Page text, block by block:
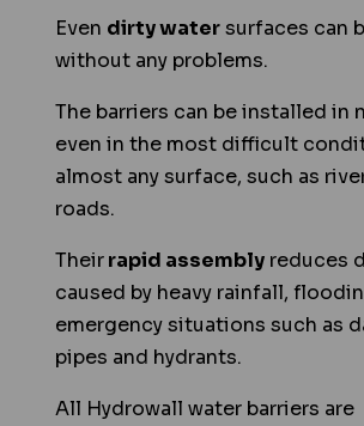
Even dirty watersurfaces can
without any problems.
The barriers can be installed in
even in the most difficult
almost any surface, such as
roads.
Theirrapid assembly reduces
caused by heavy rainfall,
emergency situations such as
pipes and hydrants.
All Hydrowall water barriers are